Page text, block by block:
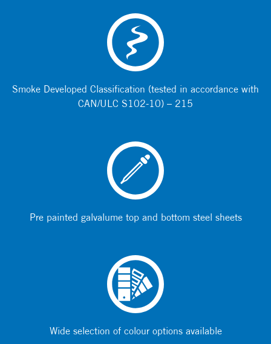
Smoke Developed Classification (tested in accordance with
CAN/ULC S102-10) – 215
Pre painted galvalume top and bottom steel sheets
Wide selection of colour options available